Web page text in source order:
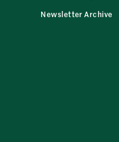
Newsletter Archive